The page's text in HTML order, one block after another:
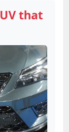
that